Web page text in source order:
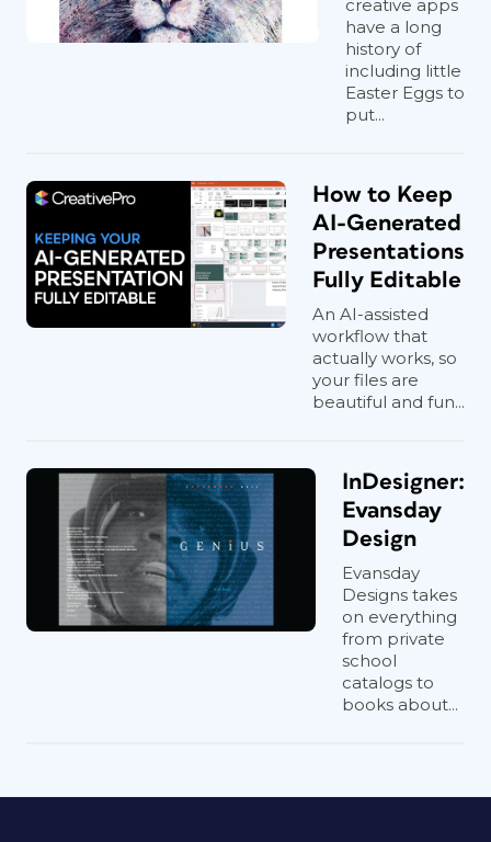
creative apps
have a long
history of
including little
Easter Eggs to
put...
How to Keep
AI-Generated
Presentations
Fully Editable
An AI-assisted
workflow that
actually works, so
your files are
beautiful and fun...
InDesigner:
Evansday
Design
Evansday
Designs takes
on everything
from private
school
catalogs to
books about...